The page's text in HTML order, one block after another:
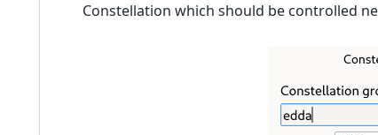
Constellation which should be controlled